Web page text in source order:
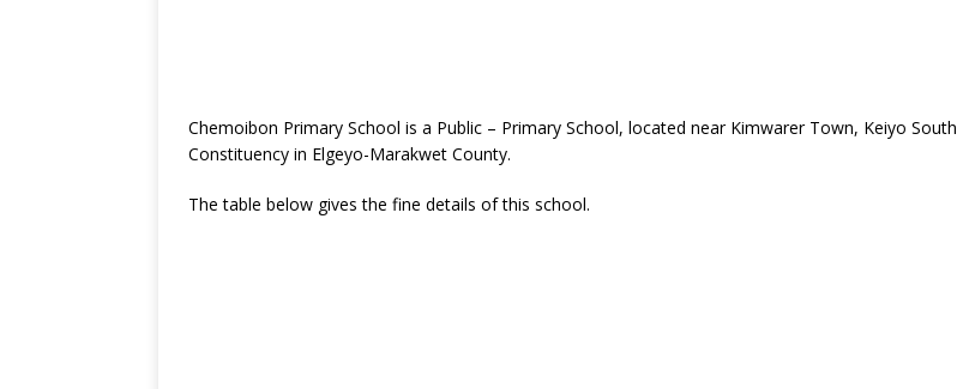
Chemoibon Primary School is a Public – Primary School, located near Kimwarer Town, Keiyo South
Constituency in Elgeyo-Marakwet County.
The table below gives the fine details of this school.